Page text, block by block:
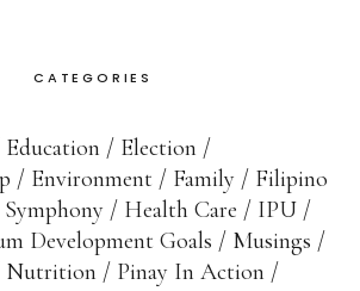
CATEGORIES
Education
Election
Environment Family
Filipino
Health Care
IPU
Development Goals
Musings
Nutrition
Pinay In Action